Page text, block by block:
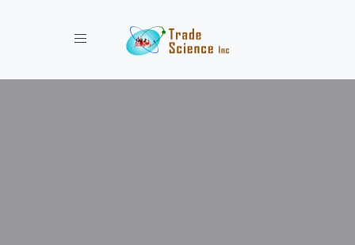
Toggle navigation